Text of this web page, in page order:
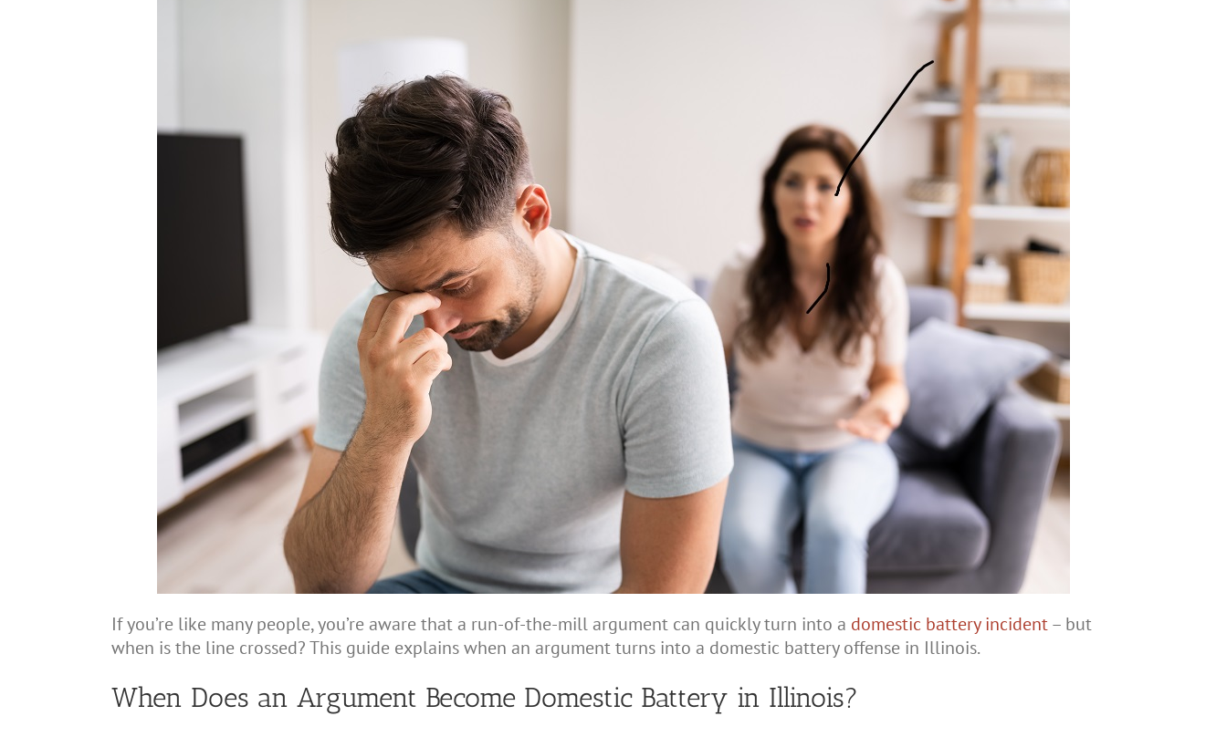
If you’re like many people, you’re aware that a run-of-the-mill argument can quickly turn into a domestic battery incident– but
when is the line crossed? This guide explains when an argument turns into a domestic battery offense in Illinois.
When Does an Argument Become Domestic Battery in Illinois?